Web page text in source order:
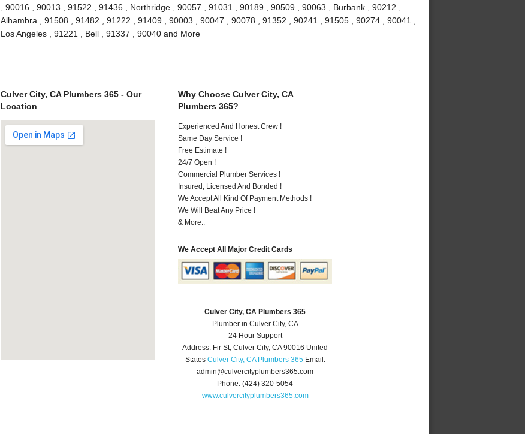
, 90016 , 90013 , 91522 , 91436 , Northridge , 90057 , 91031 , 90189 , 90509 , 90063 , Burbank , 90212 ,
Alhambra , 91508 , 91482 , 91222 , 91409 , 90003 , 90047 , 90078 , 91352 , 90241 , 91505 , 90274 , 90041 ,
Los Angeles , 91221 , Bell , 91337 , 90040 and More
Culver City, CA Plumbers 365 - Our
Location
Why Choose Culver City, CA
Plumbers 365?
Experienced And Honest Crew !
Same Day Service !
Free Estimate !
24/7 Open !
Commercial Plumber Services !
Insured, Licensed And Bonded !
We Accept All Kind Of Payment Methods !
We Will Beat Any Price !
& More..
We Accept All Major Credit Cards
Culver City, CA Plumbers 365
Plumber in Culver City, CA
24 Hour Support
Address: Fir St,Culver City,CA 90016 United
States Culver City, CA Plumbers 365Email:
admin@culvercityplumbers365.com
Phone:(424) 320-5054
www.culvercityplumbers365.com